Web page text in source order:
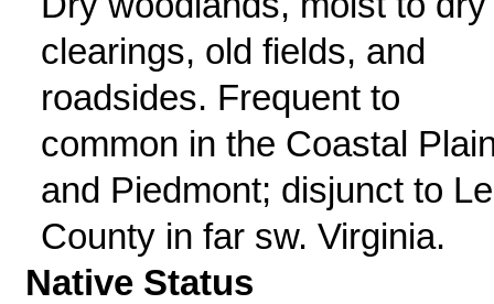
clearings, old fields, and
roadsides. Frequent to
common in the Coastal
and Piedmont; disjunct to
County in far sw. Virginia.
Native Status